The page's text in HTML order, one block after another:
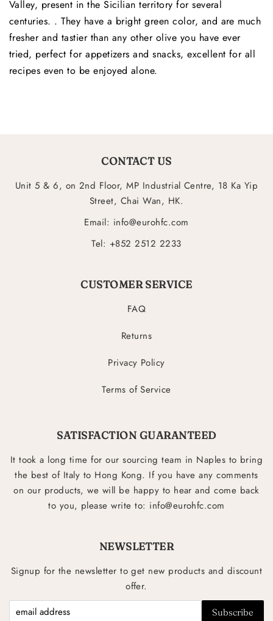
Valley, present in the Sicilian territory for several
centuries. . They have a bright green color, and are much
fresher and tastier than any other olive you have ever
tried, perfect for appetizers and snacks, excellent for all
recipes even to be enjoyed alone.
CONTACT US
Unit 5 & 6, on 2nd Floor, MP Industrial Centre, 18 Ka Yip
Street, Chai Wan, HK.
Email: info@eurohfc.com
Tel: +852 2512 2233
CUSTOMER SERVICE
FAQ
Returns
Privacy Policy
Terms of Service
SATISFACTION GUARANTEED
It took a long time for our sourcing team in Naples to bring
the best of Italy to Hong Kong. If you have any comments
on our products, we will be happy to hear and come back
to you, please write to: info@eurohfc.com
NEWSLETTER
Signup for the newsletter to get new products and discount
offer.